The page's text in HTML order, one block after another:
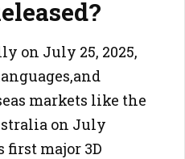
on July 25, 2025,
markets like the
on July
first major 3D